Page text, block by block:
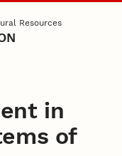
Resources
in
of